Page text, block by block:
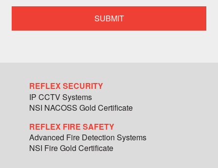
a
REFLEX SECURITY
IP CCTV Systems
NSI NACOSS Gold Certificate
REFLEX FIRE SAFETY
Advanced Fire Detection Systems
NSI Fire Gold Certificate